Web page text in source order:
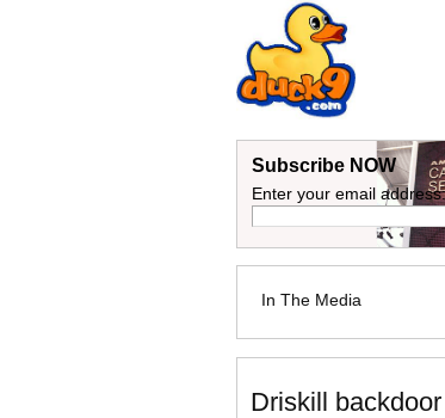
Subscribe NOW
Enter your email address:
In The Media
Driskill